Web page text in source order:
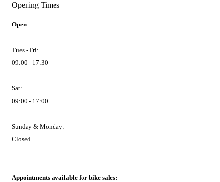
Opening Times
Open
Tues - Fri:
09:00 - 17:30
Sat:
09:00 - 17:00
Sunday & Monday:
Closed
Appointments available for bike sales: